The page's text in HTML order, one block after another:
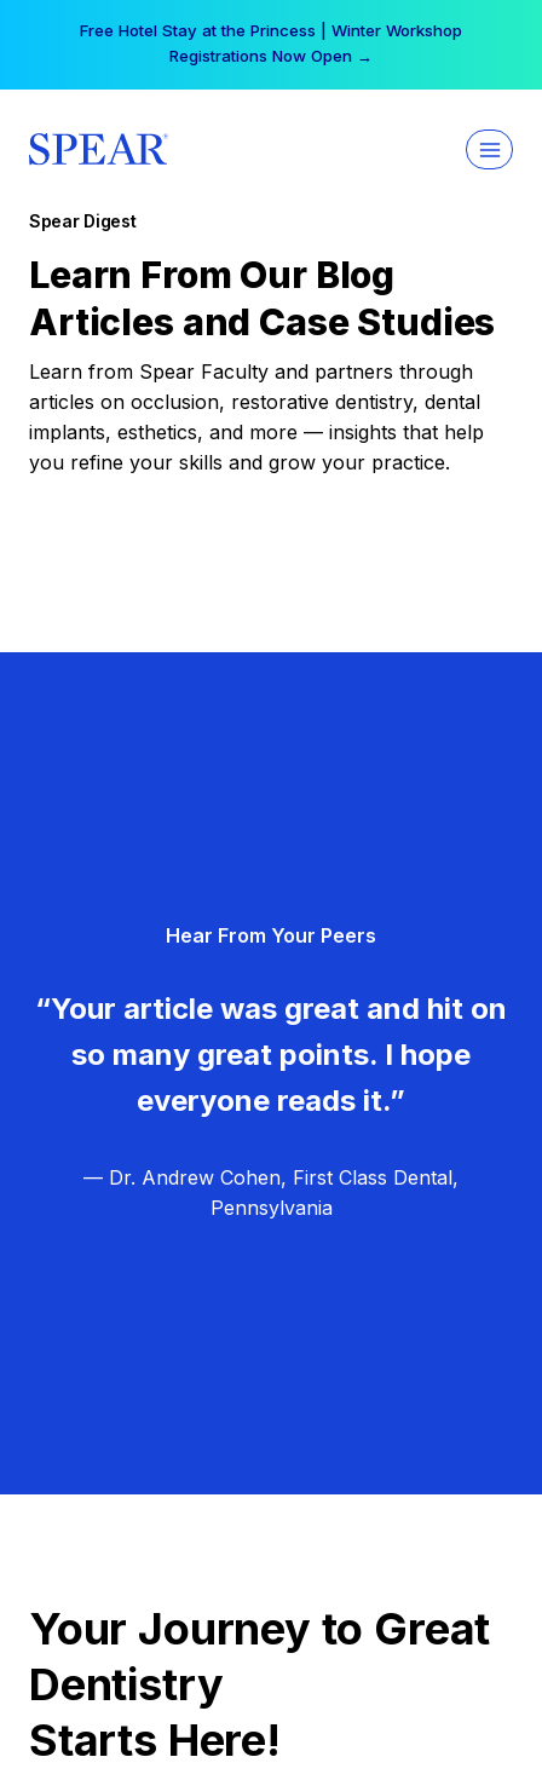
Free Hotel Stay at the Princess | Winter Workshop
Registrations Now Open →
Spear Digest
Learn From Our Blog
Articles and Case Studies
Learn from Spear Faculty and partners through
articles on occlusion, restorative dentistry, dental
implants, esthetics, and more — insights that help
you refine your skills and grow your practice.
Hear From Your Peers
“Your article was great and hit on
so many great points. I hope
everyone reads it.”
— Dr. Andrew Cohen, First Class Dental,
Pennsylvania
Your Journey to Great
Dentistry
Starts Here!